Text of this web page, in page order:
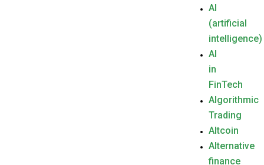
AI
(artificial
intelligence)
AI
in
FinTech
Algorithmic
Trading
Altcoin
Alternative
finance